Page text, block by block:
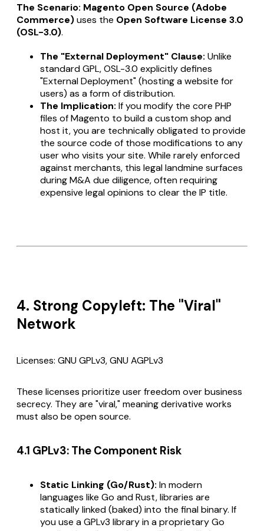
The Scenario: Magento Open Source (Adobe
Commerce)uses the Open Software License 3.0
(OSL-3.0).
The "External Deployment" Clause: Unlike
standard GPL, OSL-3.0 explicitly defines
"External Deployment" (hosting a website for
users) as a form of distribution.
The Implication: If you modify the core PHP
files of Magento to build a custom shop and
host it, you are technically obligated to provide
the source code of those modifications to any
user who visits your site. While rarely enforced
against merchants, this legal landmine surfaces
during M&A due diligence, often requiring
expensive legal opinions to clear the IP title.
4. Strong Copyleft: The "Viral"
Network
Licenses: GNU GPLv3, GNU AGPLv3
These licenses prioritize user freedom over business
secrecy. They are "viral," meaning derivative works
must also be open source.
4.1 GPLv3: The Component Risk
Static Linking (Go/Rust): In modern
languages like Go and Rust, libraries are
statically linked (baked) into the final binary. If
you use a GPLv3 library in a proprietary Go